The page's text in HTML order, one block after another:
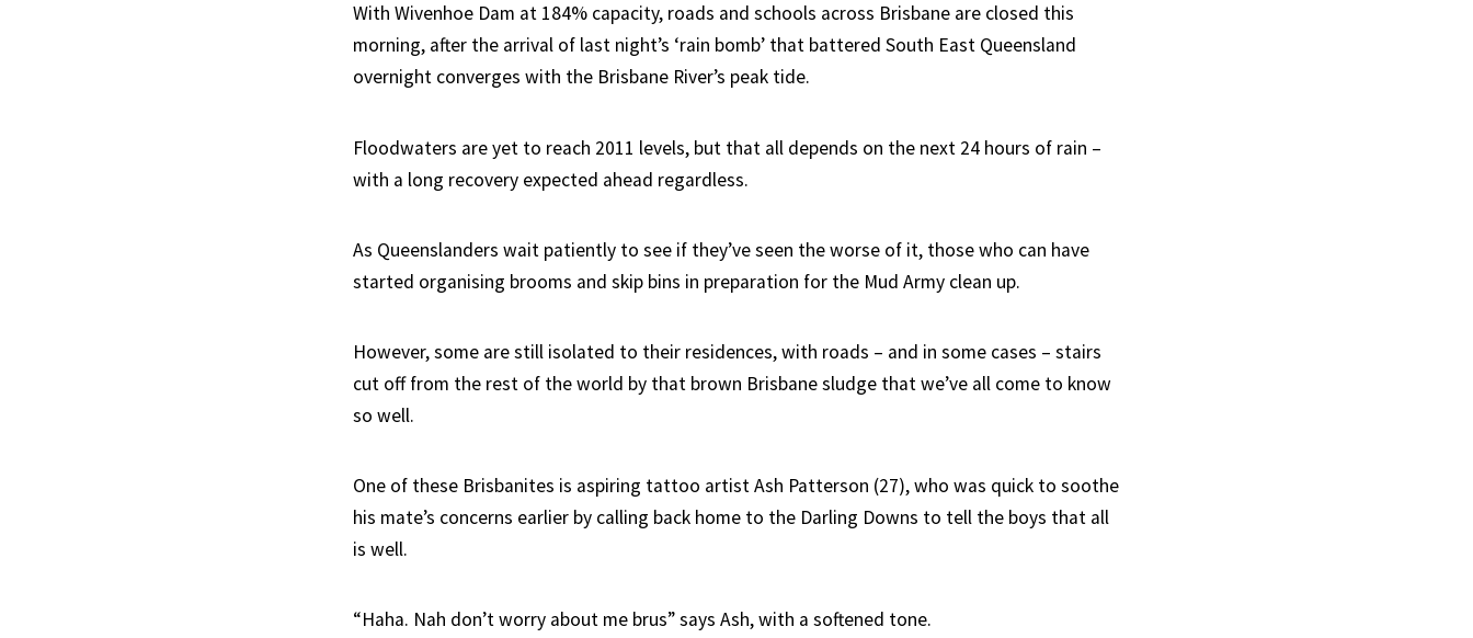
With Wivenhoe Dam at 184% capacity, roads and schools across Brisbane are closed this
morning, after the arrival of last night’s ‘rain bomb’ that battered South East Queensland
overnight converges with the Brisbane River’s peak tide.
Floodwaters are yet to reach 2011 levels, but that all depends on the next 24 hours of rain –
with a long recovery expected ahead regardless.
As Queenslanders wait patiently to see if they’ve seen the worse of it, those who can have
started organising brooms and skip bins in preparation for the Mud Army clean up.
However, some are still isolated to their residences, with roads – and in some cases – stairs
cut off from the rest of the world by that brown Brisbane sludge that we’ve all come to know
so well.
One of these Brisbanites is aspiring tattoo artist Ash Patterson (27), who was quick to soothe
his mate’s concerns earlier by calling back home to the Darling Downs to tell the boys that all
is well.
“Haha. Nah don’t worry about me brus” says Ash, with a softened tone.